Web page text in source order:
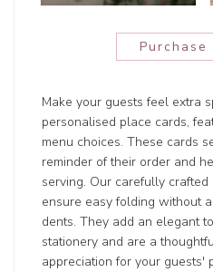
Purchase
Make your guests feel extra
personalised place cards,
menu choices. These cards
reminder of their order and
serving. Our carefully
ensure easy folding without
dents. They add an elegant
stationery and are a
appreciation for your guests'